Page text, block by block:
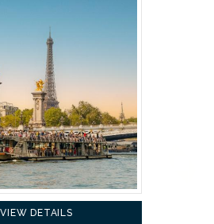
VIEW DETAILS